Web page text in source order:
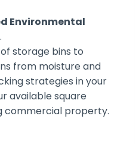
Environmental
storage bins to
from moisture and
strategies in your
available square
commercial property.